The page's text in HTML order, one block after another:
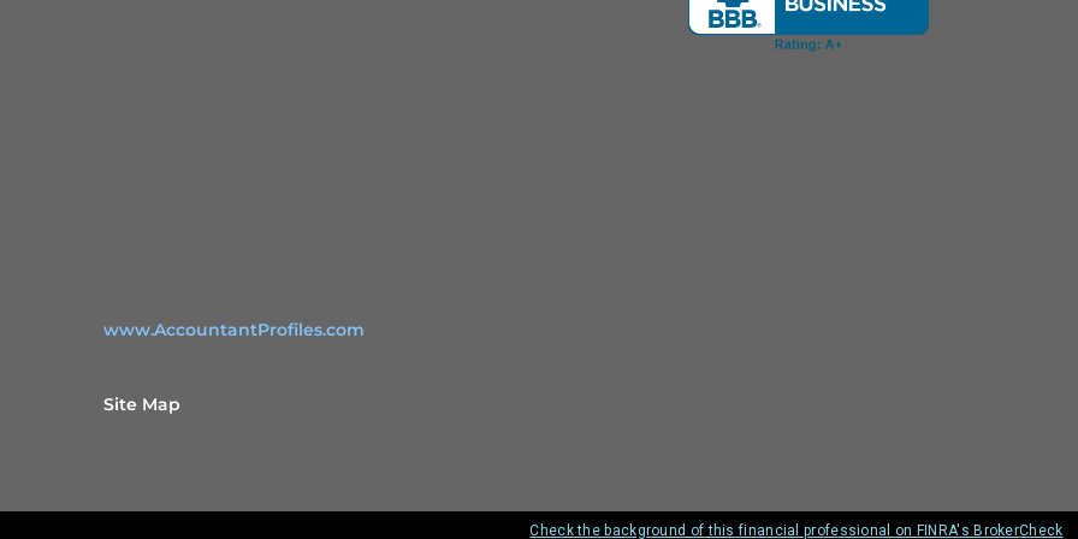
www.AccountantProfiles.com
Site Map
Check the background of this financial professional on FINRA's BrokerCheck